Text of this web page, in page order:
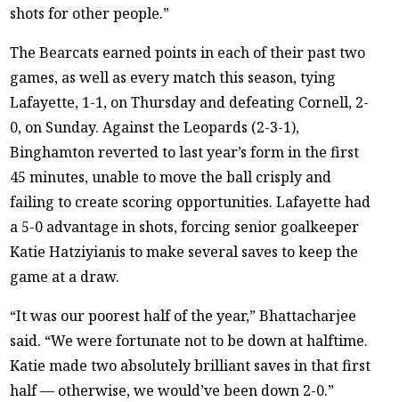
shots for other people.”
The Bearcats earned points in each of their past two
games, as well as every match this season, tying
Lafayette, 1-1, on Thursday and defeating Cornell, 2-
0, on Sunday. Against the Leopards (2-3-1),
Binghamton reverted to last year’s form in the first
45 minutes, unable to move the ball crisply and
failing to create scoring opportunities. Lafayette had
a 5-0 advantage in shots, forcing senior goalkeeper
Katie Hatziyianis to make several saves to keep the
game at a draw.
“It was our poorest half of the year,” Bhattacharjee
said. “We were fortunate not to be down at halftime.
Katie made two absolutely brilliant saves in that first
half — otherwise, we would’ve been down 2-0.”